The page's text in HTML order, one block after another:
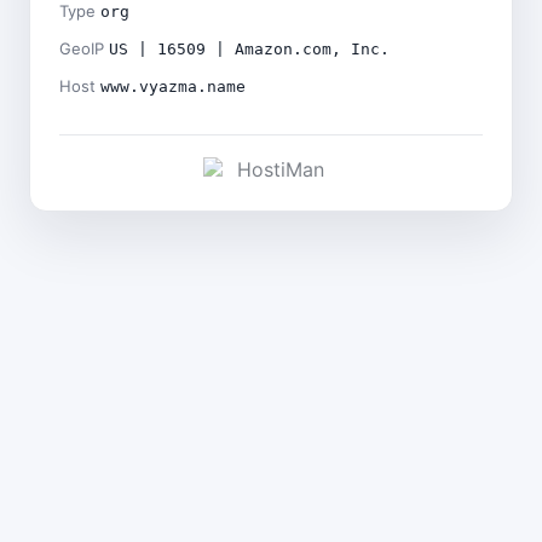
Type org
GeoIP US | 16509 | Amazon.com, Inc.
Host www.vyazma.name